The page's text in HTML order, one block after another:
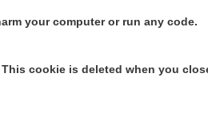
your computer or run any code.
This cookie is deleted when you